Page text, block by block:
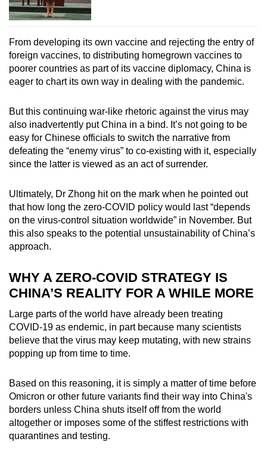
From developing its own vaccine and rejecting the entry of
foreign vaccines, to distributing homegrown vaccines to
poorer countries as part of its vaccine diplomacy, China is
eager to chart its own way in dealing with the pandemic.
But this continuing war-like rhetoric against the virus may
also inadvertently put China in a bind. It’s not going to be
easy for Chinese officials to switch the narrative from
defeating the “enemy virus” to co-existing with it, especially
since the latter is viewed as an act of surrender.
Ultimately, Dr Zhong hit on the mark when he pointed out
that how long the zero-COVID policy would last “depends
on the virus-control situation worldwide” in November. But
this also speaks to the potential unsustainability of China’s
approach.
WHY A ZERO-COVID STRATEGY IS
CHINA’S REALITY FOR A WHILE MORE
Large parts of the world have already been treating
COVID-19 as endemic, in part because many scientists
believe that the virus may keep mutating, with new strains
popping up from time to time.
Based on this reasoning, it is simply a matter of time before
Omicron or other future variants find their way into China's
borders unless China shuts itself off from the world
altogether or imposes some of the stiffest restrictions with
quarantines and testing.